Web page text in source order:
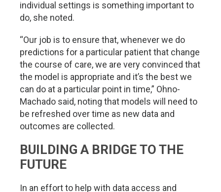
individual settings is something important to
do, she noted.
“Our job is to ensure that, whenever we do
predictions for a particular patient that change
the course of care, we are very convinced that
the model is appropriate and it’s the best we
can do at a particular point in time,” Ohno-
Machado said, noting that models will need to
be refreshed over time as new data and
outcomes are collected.
BUILDING A BRIDGE TO THE
FUTURE
In an effort to help with data access and